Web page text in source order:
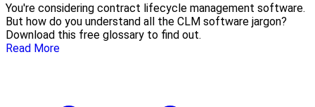
You're considering contract lifecycle management software.
But how do you understand all the CLM software jargon?
Download this free glossary to find out.
Read More